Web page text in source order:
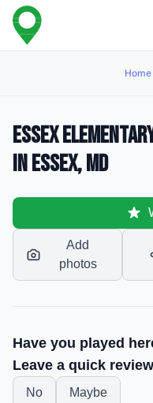
Home
Essex
in Essex, MD
Add
photos
Have you played
Leave a quick
No Maybe